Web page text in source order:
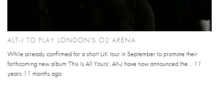
ALT-J TO PLAY LONDON'S O2 ARENA
While already confirmed for a short UK tour in September to promote their
forthcoming new album 'This Is All Yours', Alt-J have now announced the... 11
years 11 monthsago